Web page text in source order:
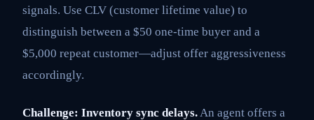
signals. Use CLV (customer lifetime value) to
distinguish between a $50 one-time buyer and a
$5,000 repeat customer—adjust offer aggressiveness
accordingly.
Challenge: Inventory sync delays. An agent offers a